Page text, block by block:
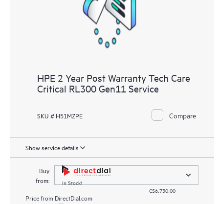
HPE 2 Year Post Warranty Tech Care
Critical RL300 Gen11 Service
SKU # H51MZPE Compare
Show service details
Buy
from:
In Stock!
C$6,730.00
Price from DirectDial.com